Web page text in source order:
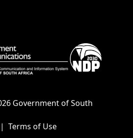
Government of South
| Terms of Use